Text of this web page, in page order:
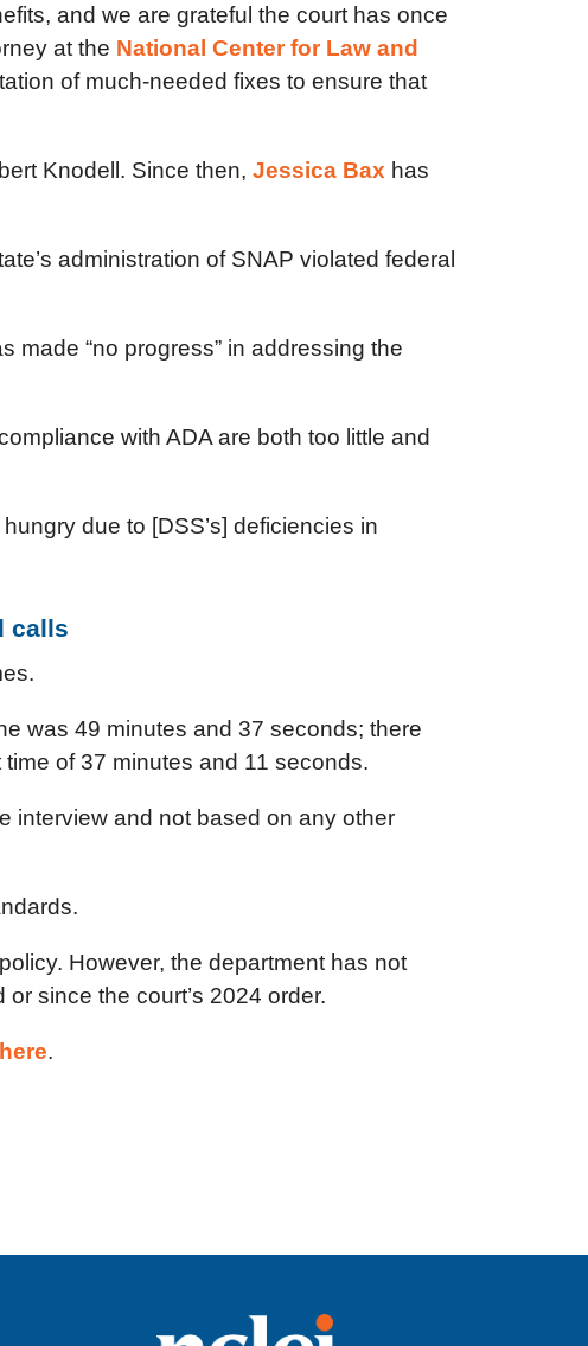
and we are grateful the court has once
at the National Center for Law and
of much-needed fixes to ensure that
Knodell. Since then, Jessica Bax has
administration of SNAP violated federal
“no progress” in addressing the
with ADA are both too little and
due to [DSS’s] deficiencies in
calls
was 49 minutes and 37 seconds; there
of 37 minutes and 11 seconds.
interview and not based on any other
However, the department has not
since the court’s 2024 order.
.